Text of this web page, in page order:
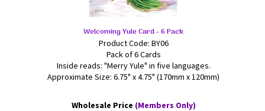
Welcoming Yule Card - 6 Pack
Product Code: BY06
Pack of 6 Cards
Inside reads: "Merry Yule" in five languages.
Approximate Size: 6.75" x 4.75" (170mm x 120mm)
Wholesale Price (Members Only)